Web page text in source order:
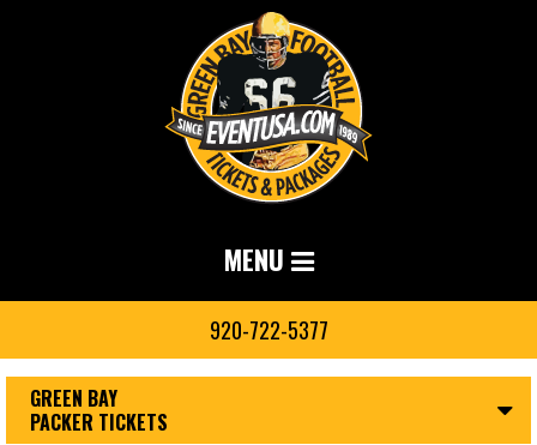
MENU
920-722-5377
GREEN BAY
PACKER TICKETS